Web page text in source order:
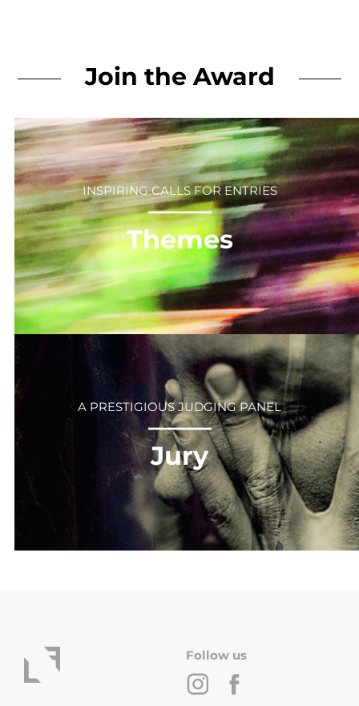
Join the Award
INSPIRING CALLS FOR ENTRIES
⎻⎻⎻⎻⎻⎻
Themes
A PRESTIGIOUS JUDGING PANEL
⎻⎻⎻⎻⎻⎻
Jury
Follow us